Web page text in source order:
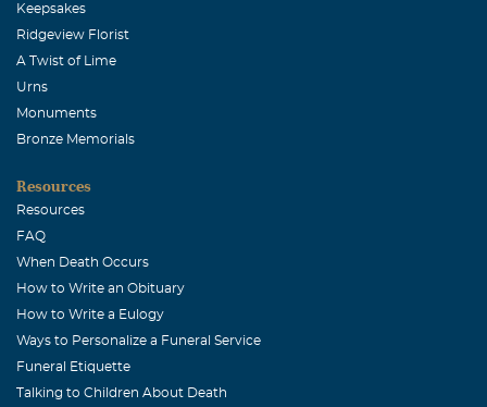
Keepsakes
Ridgeview Florist
A Twist of Lime
Urns
Monuments
Bronze Memorials
Resources
Resources
FAQ
When Death Occurs
How to Write an Obituary
How to Write a Eulogy
Ways to Personalize a Funeral Service
Funeral Etiquette
Talking to Children About Death